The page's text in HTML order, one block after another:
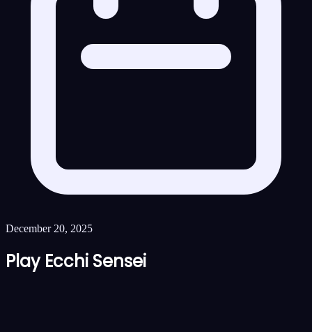
December 20, 2025
Play Ecchi Sensei